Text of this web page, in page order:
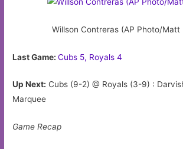
Willson Contreras (AP Photo/Matt
Last Game:Cubs 5, Royals 4
Up Next: Cubs (9-2) @ Royals (3-9) :
Marquee
Game Recap